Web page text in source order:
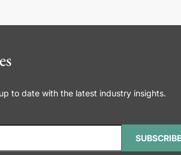
to date with the latest industry insights.
SUBSCRIBE